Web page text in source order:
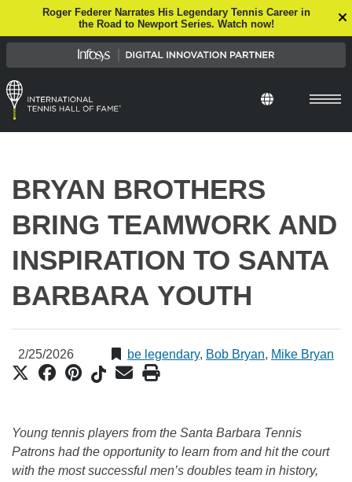
Roger Federer Narrates His Legendary Tennis Career in
the Road to Newport Series. Watch now!
Select
BRYAN BROTHERS
BRING TEAMWORK AND
INSPIRATION TO SANTA
BARBARA YOUTH
2/25/2026 be legendary, Bob Bryan, Mike Bryan
Young tennis players from the Santa Barbara Tennis
Patrons had the opportunity to learn from and hit the court
with the most successful men’s doubles team in history,